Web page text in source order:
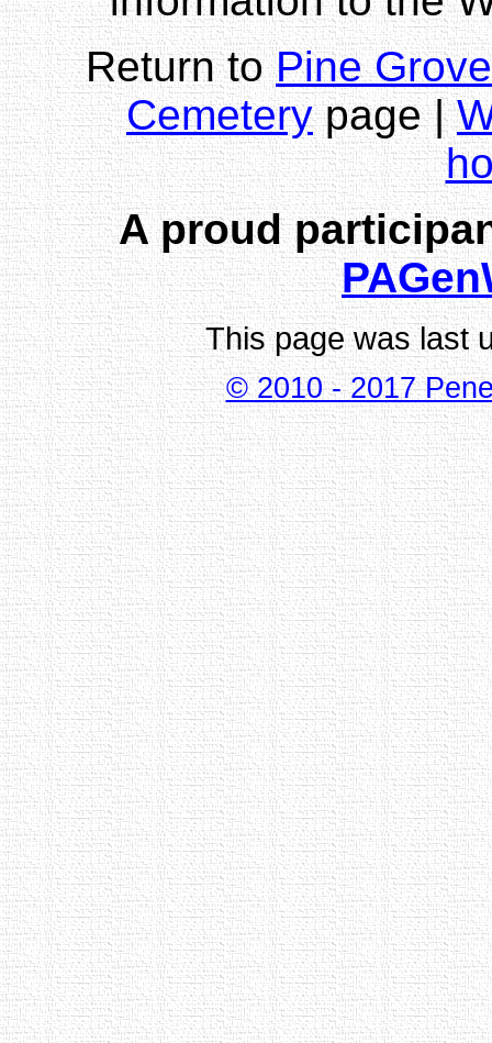
Return toPine
Cemeterypage |
A proud
This page was last
© 2010 - 2017